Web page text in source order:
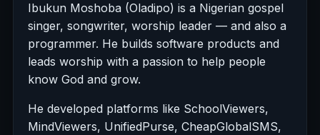
Ibukun Moshoba (Oladipo) is a Nigerian gospel
singer, songwriter, worship leader — and also a
programmer. He builds software products and
leads worship with a passion to help people
know God and grow.
He developed platforms like SchoolViewers,
MindViewers, UnifiedPurse, CheapGlobalSMS,